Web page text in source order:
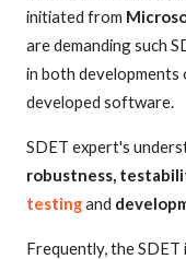
initiated from
are demanding such
in both
developed software.
SDET expert's
robustness,
testingand
Frequently, the